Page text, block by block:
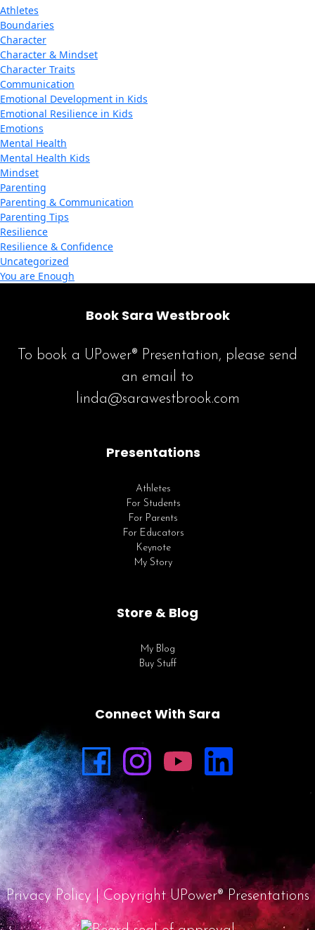
Athletes
Boundaries
Character
Character & Mindset
Character Traits
Communication
Emotional Development in Kids
Emotional Resilience in Kids
Emotions
Mental Health
Mental Health Kids
Mindset
Parenting
Parenting & Communication
Parenting Tips
Resilience
Resilience & Confidence
Uncategorized
You are Enough
Book Sara Westbrook
To book a UPower® Presentation, please send
an email to
linda@sarawestbrook.com
Presentations
Athletes
For Students
For Parents
For Educators
Keynote
My Story
Store & Blog
My Blog
Buy Stuff
Connect With Sara
Privacy Policy | Copyright UPower® Presentations